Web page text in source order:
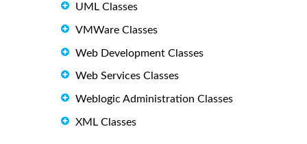
UML Classes
VMWare Classes
Web Development Classes
Web Services Classes
Weblogic Administration Classes
XML Classes